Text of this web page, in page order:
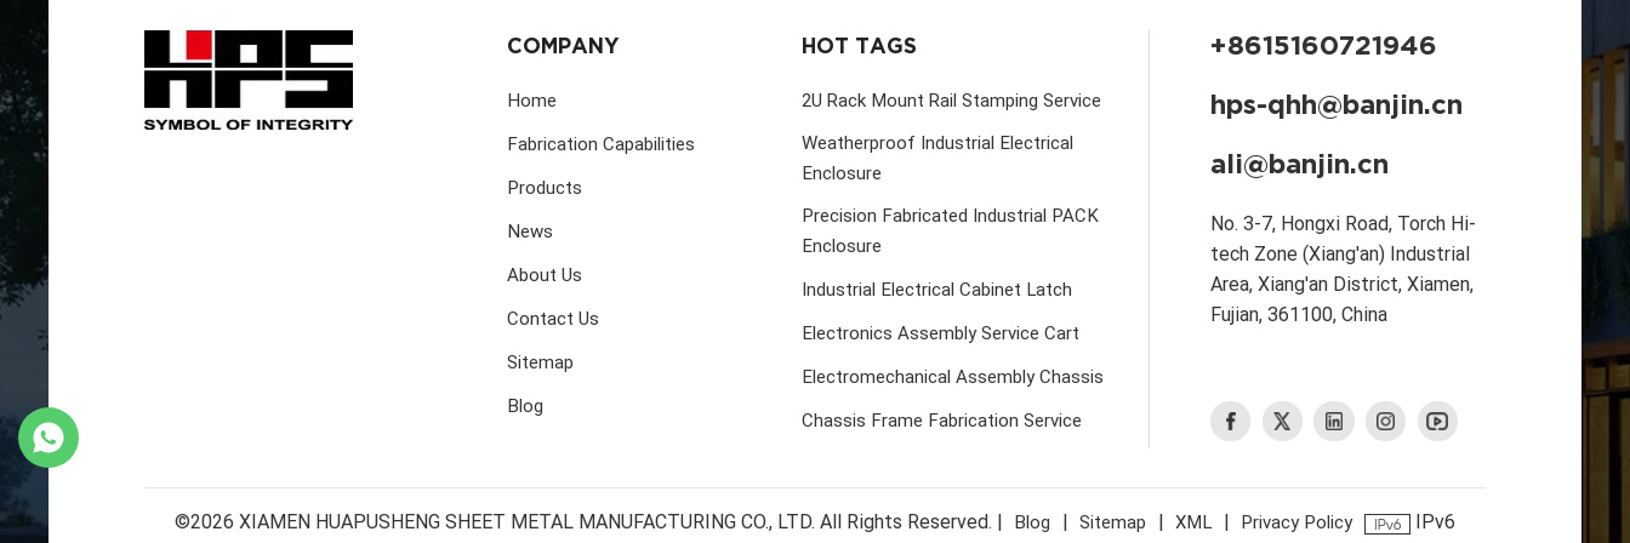
COMPANY
Home
Fabrication Capabilities
Products
News
About Us
Contact Us
Sitemap
Blog
HOT TAGS
2U Rack Mount Rail Stamping Service
Weatherproof Industrial Electrical
Enclosure
Precision Fabricated Industrial PACK
Enclosure
Industrial Electrical Cabinet Latch
Electronics Assembly Service Cart
Electromechanical Assembly Chassis
Chassis Frame Fabrication Service
+8615160721946
hps-qhh@banjin.cn
ali@banjin.cn
No. 3-7, Hongxi Road, Torch Hi-
tech Zone (Xiang'an) Industrial
Area, Xiang'an District, Xiamen,
Fujian, 361100, China
©2026 XIAMEN HUAPUSHENG SHEET METAL MANUFACTURING CO., LTD. All Rights Reserved. | Blog Sitemap XML Privacy Policy
IPv6